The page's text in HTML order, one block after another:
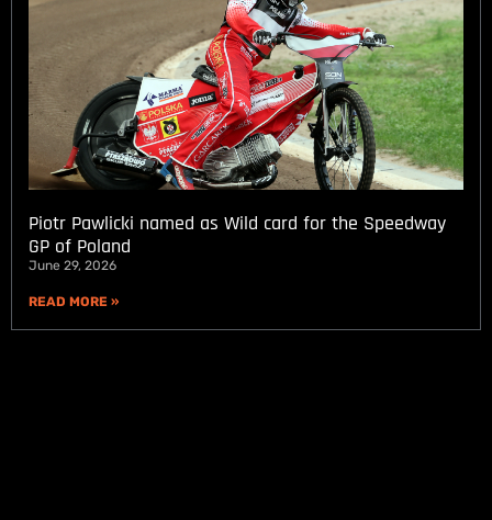
Piotr Pawlicki named as Wild card for the Speedway
GP of Poland
June 29, 2026
READ MORE »